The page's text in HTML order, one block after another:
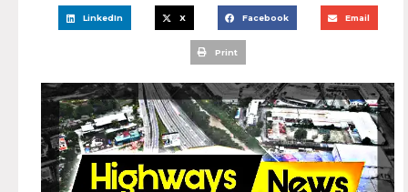
LinkedIn X Facebook Email
Print